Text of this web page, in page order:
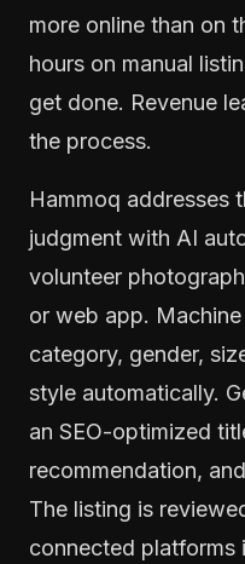
more online than on
hours on manual
get done. Revenue
the process.
Hammoq addresses
judgment with AI
volunteer
or web app.
category, gender,
style automatically.
an SEO-optimized
recommendation,
The listing is
connected platforms